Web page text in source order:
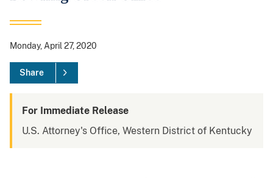
Monday, April 27, 2020
Share
For Immediate Release
U.S. Attorney's Office, Western District of Kentucky